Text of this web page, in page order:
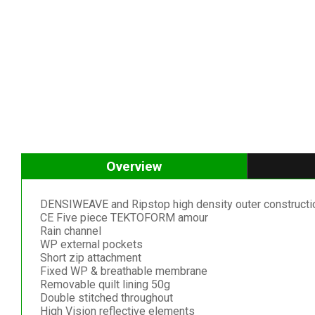
Overview
DENSIWEAVE and Ripstop high density outer
CE Five piece TEKTOFORM amour
Rain channel
WP external pockets
Short zip attachment
Fixed WP & breathable membrane
Removable quilt lining 50g
Double stitched throughout
High Vision reflective elements